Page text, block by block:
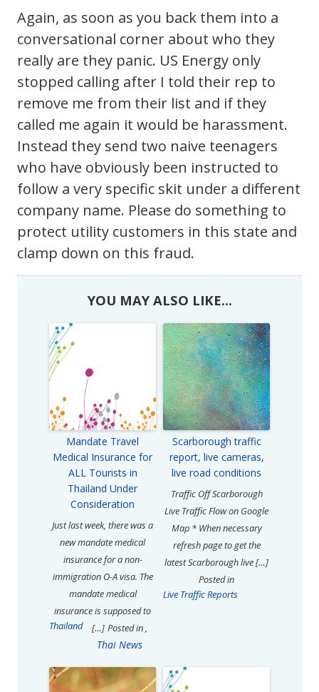
Again, as soon as you back them into a
conversational corner about who they
really are they panic. US Energy only
stopped calling after I told their rep to
remove me from their list and if they
called me again it would be harassment.
Instead they send two naive teenagers
who have obviously been instructed to
follow a very specific skit under a different
company name. Please do something to
protect utility customers in this state and
clamp down on this fraud.
YOU MAY ALSO LIKE...
Mandate Travel
Medical Insurance for
ALL Tourists in
Thailand Under
Consideration
Just last week, there was a
new mandate medical
insurance for a non-
immigration O-A visa. The
mandate medical
insurance is supposed to
[…] Posted in
Thailand ,
Thai News
Scarborough traffic
report, live cameras,
live road conditions
Traffic Off Scarborough
Live Traffic Flow on Google
Map * When necessary
refresh page to get the
latest Scarborough live […]
Posted in
Live Traffic Reports